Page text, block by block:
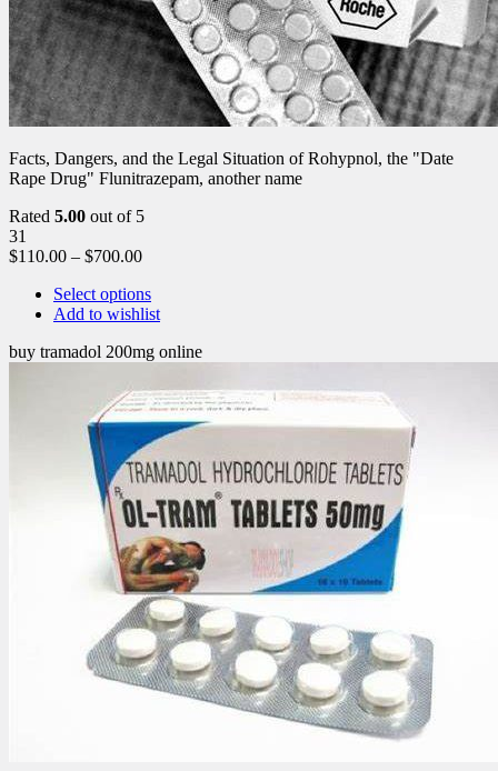
Facts, Dangers, and the Legal Situation of Rohypnol, the "Date
Rape Drug" Flunitrazepam, another name
Rated 5.00 out of 5
31
$110.00 – $700.00
Select options
Add to wishlist
buy tramadol 200mg online